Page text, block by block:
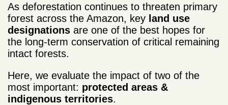
As deforestation continues to threaten primary
forest across the Amazon, key land use
designations are one of the best hopes for
the long-term conservation of critical remaining
intact forests.
Here, we evaluate the impact of two of the
most important: protected areas &
indigenous territories.